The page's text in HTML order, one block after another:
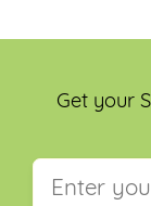
Get your